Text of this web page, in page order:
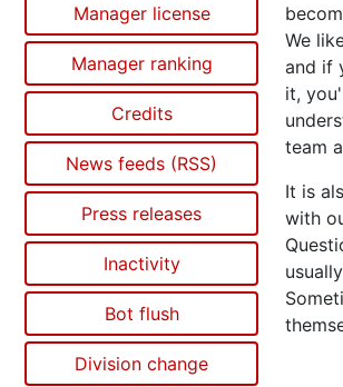
Manager license
Manager ranking
Credits
News feeds (RSS)
Press releases
Inactivity
Bot flush
Division change
We
and if
it,
team
It is
with